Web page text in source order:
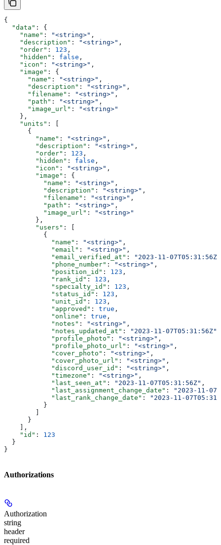
{
  "data"
: {
    "name"
: "<string>" ,
    "description"
: "<string>" ,
    "order"
: 123 ,
    "hidden"
: false ,
    "icon"
: "<string>" ,
    "image"
: {
      "name"
: "<string>" ,
      "description"
: "<string>" ,
      "filename"
: "<string>" ,
      "path"
: "<string>" ,
      "image_url"
:
"<string>"
    },
    "units"
: [
      {
        "name"
: "<string>" ,
        "description"
: "<string>" ,
        "order"
: 123 ,
        "hidden"
: false ,
        "icon"
: "<string>" ,
        "image"
: {
          "name"
: "<string>" ,
          "description"
: "<string>" ,
          "filename"
: "<string>" ,
          "path"
: "<string>" ,
          "image_url"
:
"<string>"
        },
        "users"
: [
          {
            "name"
: "<string>" ,
            "email"
: "<string>" ,
            "email_verified_at"
:
"2023-11-07T05:31:56Z"
            "phone_number"
: "<string>" ,
            "position_id"
: 123 ,
            "rank_id"
: 123 ,
            "specialty_id"
: 123 ,
            "status_id"
: 123 ,
            "unit_id"
: 123 ,
            "approved"
: true ,
            "online"
: true ,
            "notes"
: "<string>" ,
            "notes_updated_at"
: "2023-11-07T05:31:56Z"
            "profile_photo"
: "<string>" ,
            "profile_photo_url"
: "<string>" ,
            "cover_photo"
: "<string>" ,
            "cover_photo_url"
: "<string>" ,
            "discord_user_id"
: "<string>" ,
            "timezone"
: "<string>" ,
            "last_seen_at"
: "2023-11-07T05:31:56Z" ,
            "last_assignment_change_date"
:
"2023-11-
            "last_rank_change_date"
:
"2023-11-
          }
      }
    ],
    "id"
: 123
  }
}
Authorizations
Authorization
string
header
required